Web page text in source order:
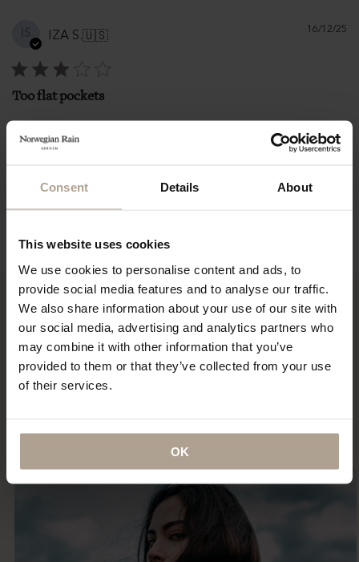
Consent Details About
This website uses cookies
We use cookies to personalise content and ads, to
provide social media features and to analyse our traffic.
We also share information about your use of our site with
our social media, advertising and analytics partners who
may combine it with other information that you’ve
provided to them or that they’ve collected from your use
of their services.
OK
IZA S.🇺🇸
Too flat pockets
Too flat pockets
Weight: 71-75 kg / 155-165 lbs
16/12/25
“It is among the best-loved items in my wardrobe and
certainly the most indestructible — something that I
imagine (and hope) I will be wearing until the day I